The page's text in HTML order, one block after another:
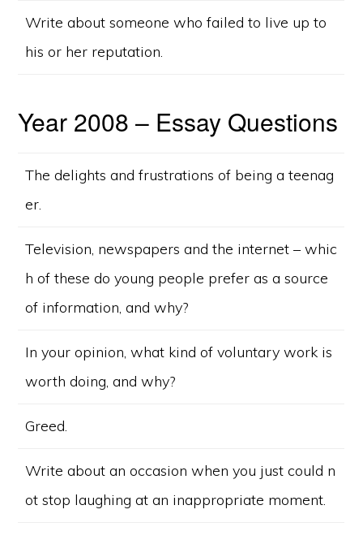
Write about someone who failed to live up to
his or her reputation.
Year 2008 – Essay Questions
The delights and frustrations of being a teenag
er.
Television, newspapers and the internet – whic
h of these do young people prefer as a source
of information, and why?
In your opinion, what kind of voluntary work is
worth doing, and why?
Greed.
Write about an occasion when you just could n
ot stop laughing at an inappropriate moment.